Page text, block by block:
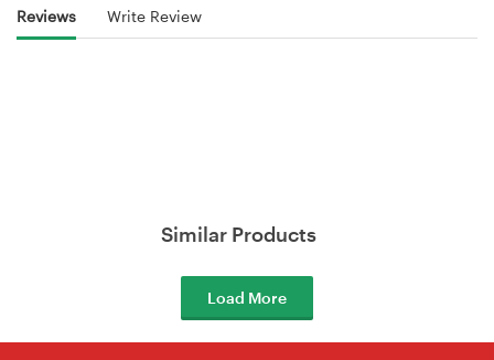
Reviews Write Review
Similar Products
Load More